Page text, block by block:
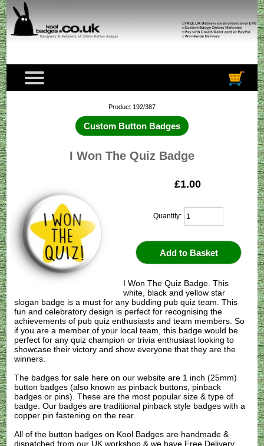
Product 192/387
Custom Button Badges
I Won The Quiz Badge
£1.00
Quantity:
I Won The Quiz Badge. This
white, black and yellow star
slogan badge is a must for any budding pub quiz team. This
fun and celebratory design is perfect for recognising the
achievements of pub quiz enthusiasts and team members. So
if you are a member of your local team, this badge would be
perfect for any quiz champion or trivia enthusiast looking to
showcase their victory and show everyone that they are the
winners.
The badges for sale here on our website are 1 inch (25mm)
button badges (also known as pinback buttons, pinback
badges or pins). These are the most popular size & type of
badge. Our badges are traditional pinback style badges with a
copper pin fastening on the rear.
All of the button badges on Kool Badges are handmade &
dispatched from our UK workshop & we have Free Delivery,